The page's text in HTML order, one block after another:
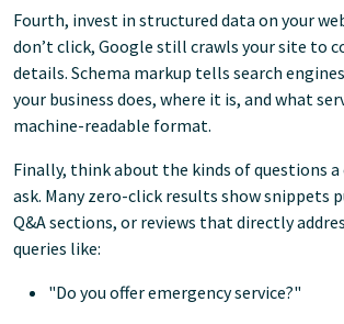
Fourth, invest in structured data on your
don’t click, Google still crawls your site to
details. Schema markup tells search
your business does, where it is, and what
machine-readable format.
Finally, think about the kinds of questions
ask. Many zero-click results show snippets
Q&A sections, or reviews that directly
queries like:
"Do you offer emergency service?"